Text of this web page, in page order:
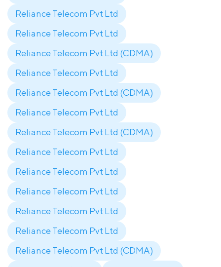
Reliance Telecom Pvt Ltd
Reliance Telecom Pvt Ltd
Reliance Telecom Pvt Ltd (CDMA)
Reliance Telecom Pvt Ltd
Reliance Telecom Pvt Ltd (CDMA)
Reliance Telecom Pvt Ltd
Reliance Telecom Pvt Ltd (CDMA)
Reliance Telecom Pvt Ltd
Reliance Telecom Pvt Ltd
Reliance Telecom Pvt Ltd
Reliance Telecom Pvt Ltd
Reliance Telecom Pvt Ltd
Reliance Telecom Pvt Ltd (CDMA)